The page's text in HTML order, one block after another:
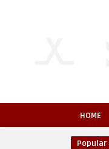
HOME
Popular